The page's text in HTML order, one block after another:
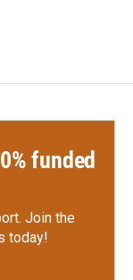
funded
Join the
today!